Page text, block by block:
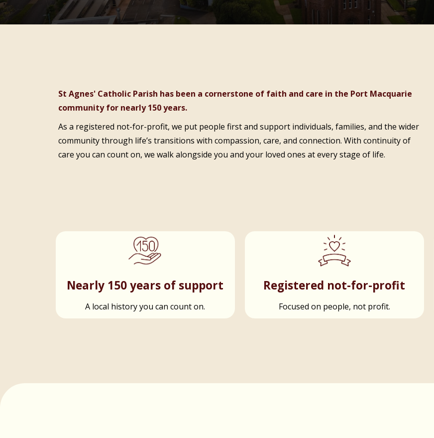
St Agnes' Catholic Parish has been a cornerstone of faith and care in the Port Macquarie
community for nearly 150 years.
As a registered not-for-profit, we put people first and support individuals, families, and the wider
community through life’s transitions with compassion, care, and connection. With continuity of
care you can count on, we walk alongside you and your loved ones at every stage of life.
Nearly 150 years of support
A local history you can count on.
Registered not-for-profit
Focused on people, not profit.